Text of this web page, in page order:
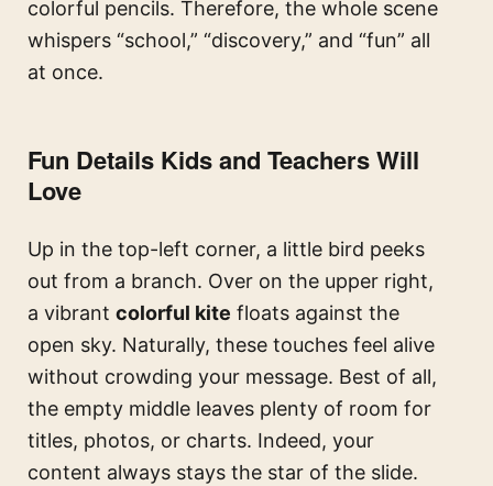
colorful pencils. Therefore, the whole scene
whispers “school,” “discovery,” and “fun” all
at once.
Fun Details Kids and Teachers Will
Love
Up in the top-left corner, a little bird peeks
out from a branch. Over on the upper right,
a vibrant colorful kite floats against the
open sky. Naturally, these touches feel alive
without crowding your message. Best of all,
the empty middle leaves plenty of room for
titles, photos, or charts. Indeed, your
content always stays the star of the slide.